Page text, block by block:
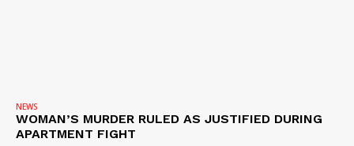
NEWS
WOMAN’S MURDER RULED AS JUSTIFIED DURING
APARTMENT FIGHT